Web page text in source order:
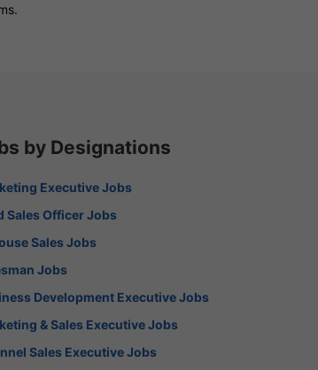
by Designations
Executive Jobs
Sales Officer Jobs
Sales Jobs
Jobs
Development Executive Jobs
& Sales Executive Jobs
Sales Executive Jobs